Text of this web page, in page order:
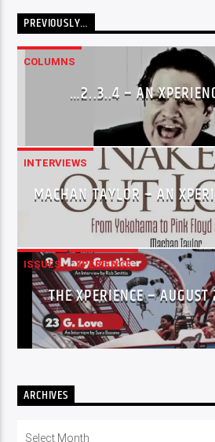
PREVIOUSLY…
COLUMNS
…2..3..4 – AN
INTERVIEWS
MACHAN TAYLOR – AN
ISSUES XPERIENCE
THE XPERIENCE –
ARCHIVES